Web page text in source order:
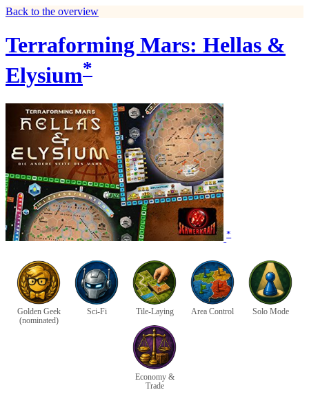
Back to the overview
Terraforming Mars: Hellas &
Elysium*
*
Golden Geek
(nominated)
Sci-Fi Tile-Laying Area Control Solo Mode
Economy &
Trade